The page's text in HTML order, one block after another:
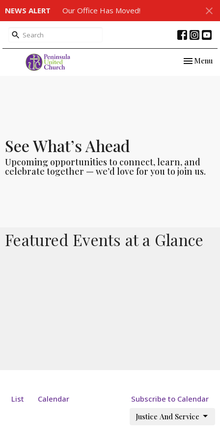
NEWS ALERT Our Office Has Moved!
Toggle
Menu
See What’s Ahead
Upcoming opportunities to connect, learn, and
celebrate together — we’d love for you to join us.
Featured Events at a Glance
List Calendar
Subscribe to Calendar
Justice And Service